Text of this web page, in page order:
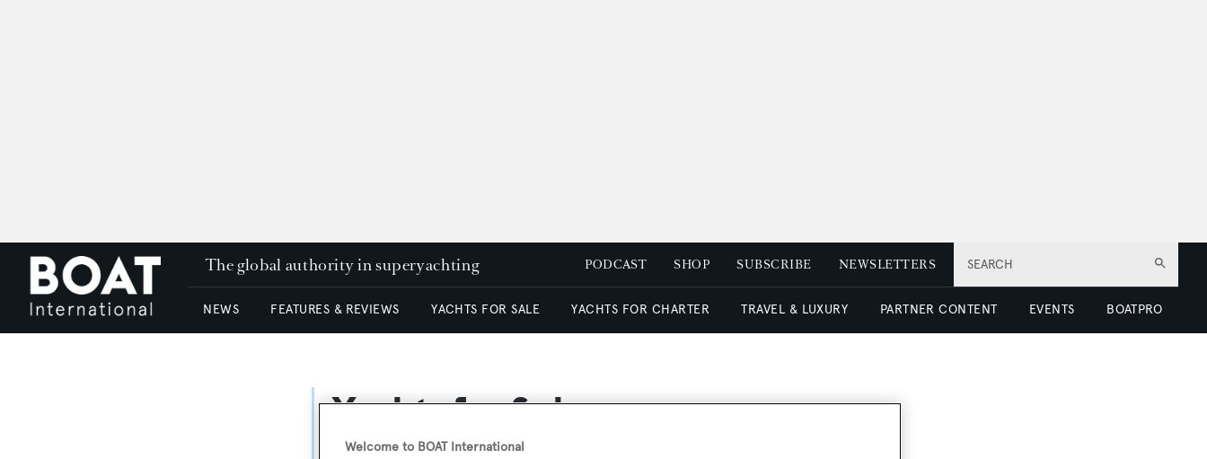
SEARCH
The global authority in superyachting PODCAST SHOP SUBSCRIBE NEWSLETTERS
NEWS FEATURES & REVIEWS YACHTS FOR SALE YACHTS FOR CHARTER TRAVEL & LUXURY PARTNER CONTENT EVENTS BOATPRO
Yachts for Sale
Welcome to BOAT International